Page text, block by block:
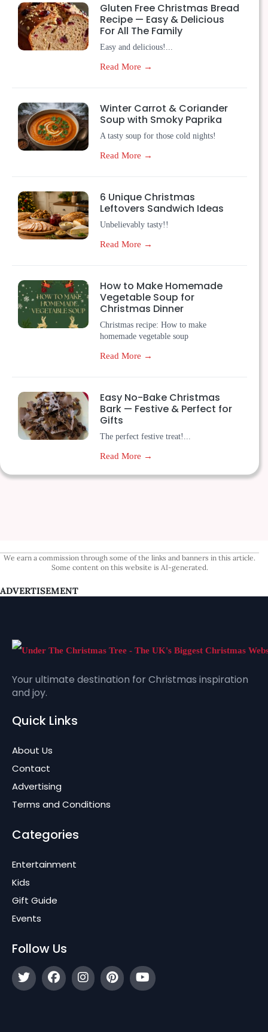
Gluten Free Christmas Bread
Recipe — Easy & Delicious
For All The Family
Easy and delicious!...
Read More →
Winter Carrot & Coriander
Soup with Smoky Paprika
A tasty soup for those cold nights!
Read More →
6 Unique Christmas
Leftovers Sandwich Ideas
Unbelievably tasty!!
Read More →
How to Make Homemade
Vegetable Soup for
Christmas Dinner
Christmas recipe: How to make
homemade vegetable soup
Read More →
Easy No-Bake Christmas
Bark — Festive & Perfect for
Gifts
The perfect festive treat!...
Read More →
We earn a commission through some of the links and banners in this article.
Some content on this website is AI-generated.
ADVERTISEMENT
Your ultimate destination for Christmas inspiration
and joy.
Quick Links
About Us
Contact
Advertising
Terms and Conditions
Categories
Entertainment
Kids
Gift Guide
Events
Follow Us